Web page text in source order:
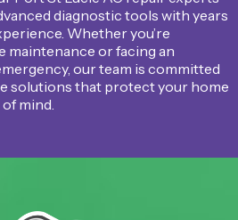
diagnostic tools with years
Whether you’re
maintenance or facing an
our team is committed
solutions that protect your home
mind.